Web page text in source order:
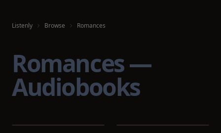
Listenly Browse Romances
Romances —
Audiobooks